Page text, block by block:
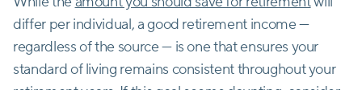
differ per individual, a good retirement income —
regardless of the source — is one that ensures your
standard of living remains consistent throughout your